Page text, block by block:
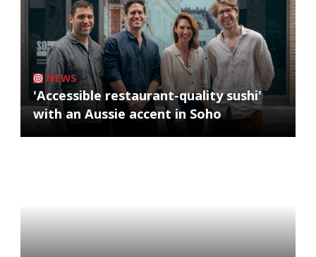
NEWS
'Accessible restaurant-quality sushi'
with an Aussie accent in Soho